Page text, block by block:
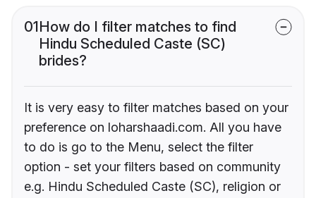
01How do I filter matches to find
Hindu Scheduled Caste (SC)
brides?
It is very easy to filter matches based on your
preference on loharshaadi.com. All you have
to do is go to the Menu, select the filter
option - set your filters based on community
e.g. Hindu Scheduled Caste (SC), religion or